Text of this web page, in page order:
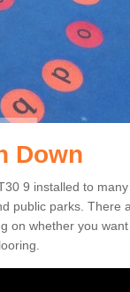
Down
9 installed to
public parks. There
on whether you